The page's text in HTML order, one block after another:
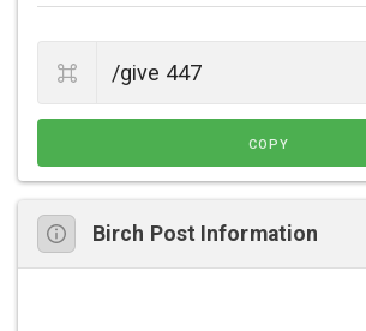
COPY
Birch Post Information